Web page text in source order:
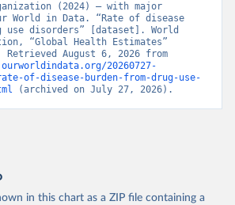
(2024) – with major
World in Data. “Rate of disease
use disorders” [dataset]. World
“Global Health Estimates”
20260727-
of-disease-burden-from-drug-use-
(archived on July 27, 2026).
in this chart as a ZIP file containing a